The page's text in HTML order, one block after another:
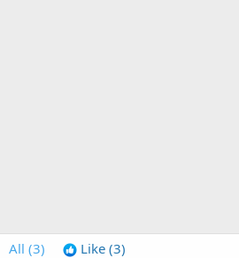
All (3) Like (3)